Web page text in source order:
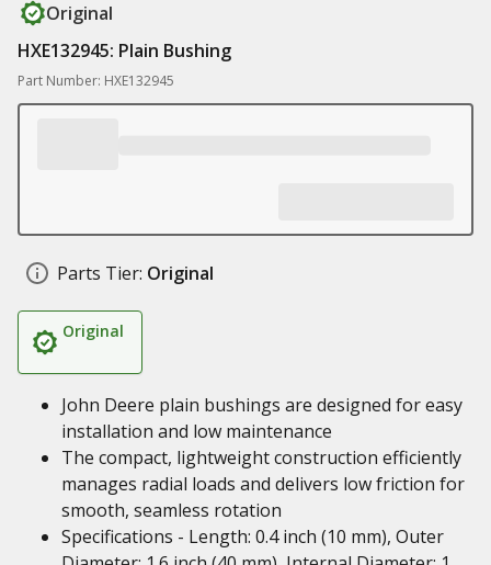
Original
HXE132945: Plain Bushing
Part Number: HXE132945
Parts Tier: Original
Original
John Deere plain bushings are designed for easy
installation and low maintenance
The compact, lightweight construction efficiently
manages radial loads and delivers low friction for
smooth, seamless rotation
Specifications - Length: 0.4 inch (10 mm), Outer